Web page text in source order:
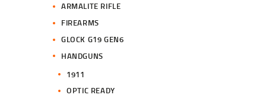
ARMALITE RIFLE
FIREARMS
GLOCK G19 GEN6
HANDGUNS
1911
OPTIC READY